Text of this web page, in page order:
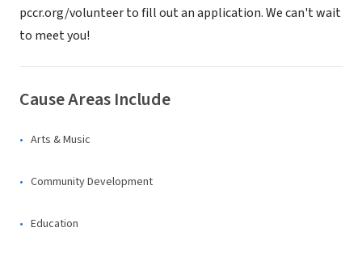
pccr.org/volunteer to fill out an application. We can't wait
to meet you!
Cause Areas Include
Arts & Music
Community Development
Education